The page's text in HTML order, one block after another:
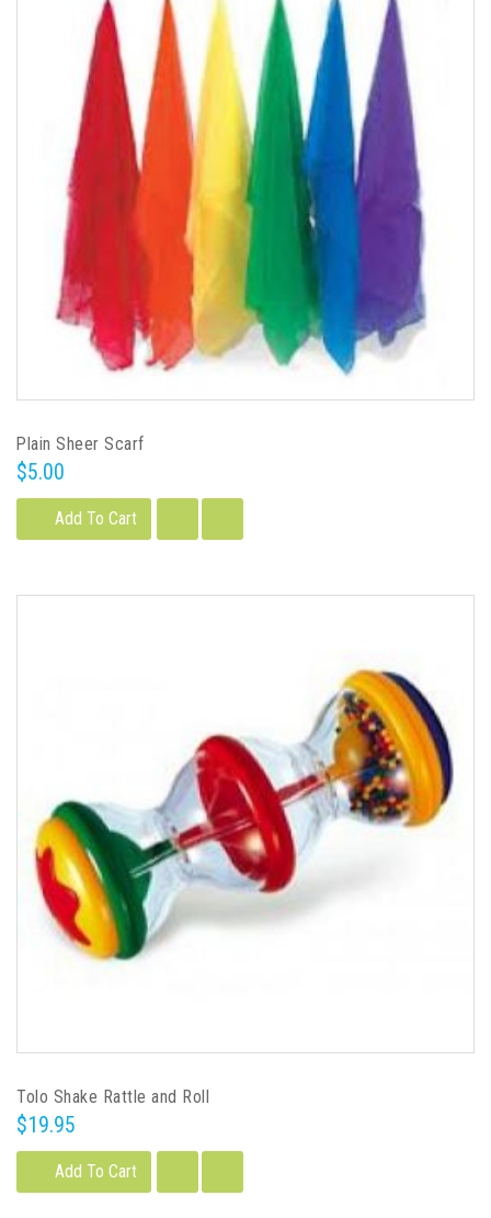
Plain Sheer Scarf
$5.00
Add To Cart
Tolo Shake Rattle and Roll
$19.95
Add To Cart